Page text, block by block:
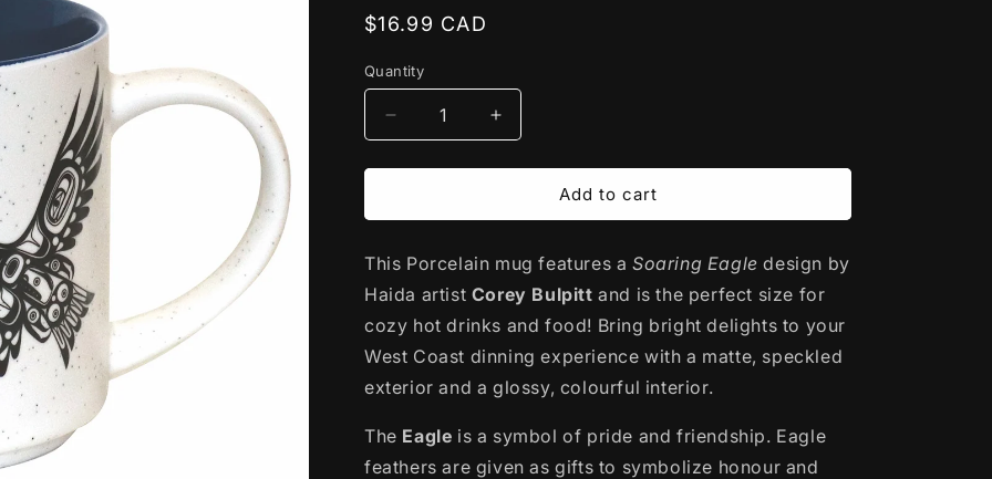
Regular
$16.99 CAD
Quantity
Decrease
quantity
for
Mug
Soaring
Eagle
Corey
Bulpitt
Increase
quantity
for
Ceramic
Mug
Soaring
Eagle
Corey
Bulpitt
Add to cart
This Porcelain mug features a Soaring Eagle design by
Haida artist Corey Bulpitt and is the perfect size for
cozy hot drinks and food! Bring bright delights to your
West Coast dinning experience with a matte, speckled
exterior and a glossy, colourful interior.
The Eagle is a symbol of pride and friendship. Eagle
feathers are given as gifts to symbolize honour and